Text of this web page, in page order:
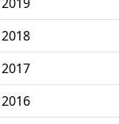
2018
2017
2016